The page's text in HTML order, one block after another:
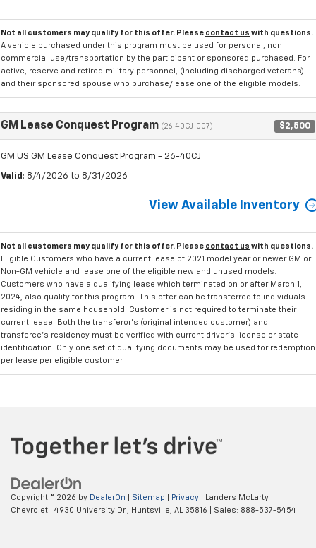
Not all customers may qualify for this offer. Please contact us with questions.
A vehicle purchased under this program must be used for personal, non
commercial use/transportation by the participant or sponsored purchased. For
active, reserve and retired military personnel, (including discharged veterans)
and their sponsored spouse who purchase/lease one of the eligible models.
GM Lease Conquest Program (26-40CJ-007) $2,500
GM US GM Lease Conquest Program - 26-40CJ
Valid : 8/4/2026 to 8/31/2026
View Available Inventory
Not all customers may qualify for this offer. Please contact us with questions.
Eligible Customers who have a current lease of 2021 model year or newer GM or
Non-GM vehicle and lease one of the eligible new and unused models.
Customers who have a qualifying lease which terminated on or after March 1,
2024, also qualify for this program. This offer can be transferred to individuals
residing in the same household. Customer is not required to terminate their
current lease. Both the transferor's (original intended customer) and
transferee's residency must be verified with current driver's license or state
identification. Only one set of qualifying documents may be used for redemption
per lease per eligible customer.
Copyright © 2026 by DealerOn Sitemap Privacy | Landers McLarty
Chevrolet
4930 University Dr., Huntsville, AL 35816 | Sales: 888-537-5454